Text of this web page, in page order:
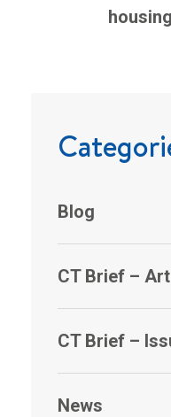
Blog
CT Brief –
CT Brief –
News